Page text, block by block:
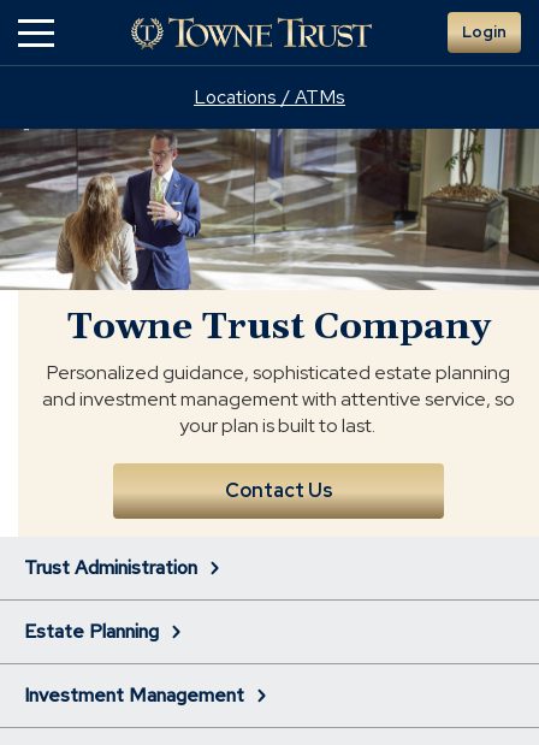
Main
Login
Locations / ATMs
Towne
Trust
Company
Towne Trust Company
Personalized guidance, sophisticated estate planning
and investment management with attentive service, so
your plan is built to last.
Contact Us
Trust Administration
Estate Planning
Investment Management